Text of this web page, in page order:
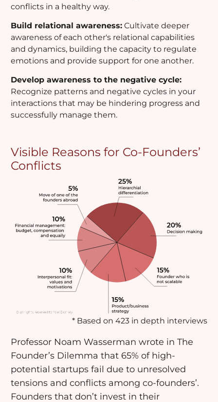
conflicts in a healthy way.
Build relational awareness: Cultivate deeper
awareness of each other's relational capabilities
and dynamics, building the capacity to regulate
emotions and provide support for one another.
Develop awareness to the negative cycle:
Recognize patterns and negative cycles in your
interactions that may be hindering progress and
successfully manage them.
Visible Reasons for Co-Founders’
Conflicts
* Based on 423 in depth interviews
Professor Noam Wasserman wrote in The
Founder’s Dilemma that 65% of high-
potential startups fail due to unresolved
tensions and conflicts among co-founders’.
Founders that don’t invest in their